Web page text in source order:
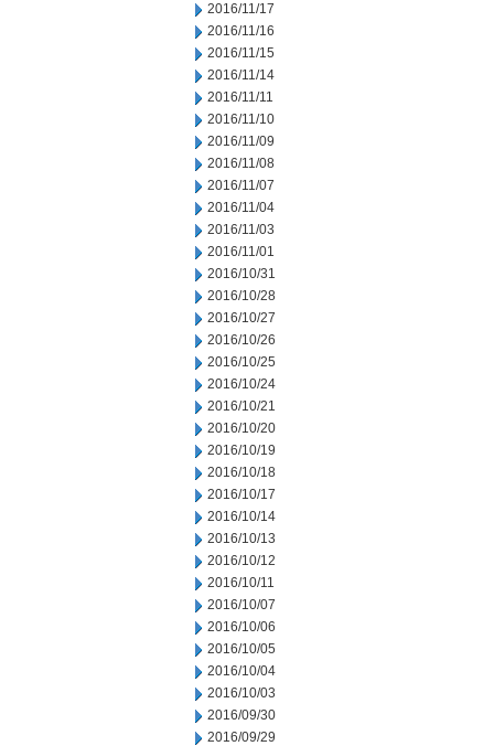
2016/11/17
2016/11/16
2016/11/15
2016/11/14
2016/11/11
2016/11/10
2016/11/09
2016/11/08
2016/11/07
2016/11/04
2016/11/03
2016/11/01
2016/10/31
2016/10/28
2016/10/27
2016/10/26
2016/10/25
2016/10/24
2016/10/21
2016/10/20
2016/10/19
2016/10/18
2016/10/17
2016/10/14
2016/10/13
2016/10/12
2016/10/11
2016/10/07
2016/10/06
2016/10/05
2016/10/04
2016/10/03
2016/09/30
2016/09/29